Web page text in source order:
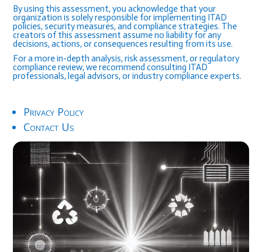
By using this assessment, you acknowledge that your
organization is solely responsible for implementing ITAD
policies, security measures, and compliance strategies. The
creators of this assessment assume no liability for any
decisions, actions, or consequences resulting from its use.
For a more in-depth analysis, risk assessment, or regulatory
compliance review, we recommend consulting ITAD
professionals, legal advisors, or industry compliance experts.
Privacy Policy
Contact Us